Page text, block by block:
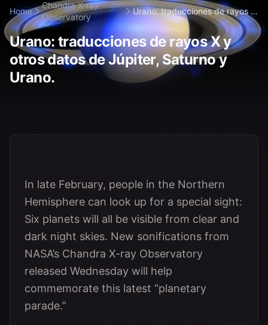
Home
Chandra X-ray
Observatory
Urano: traducciones de rayos X
y otros d...
Urano: traducciones de rayos X y
otros datos de Júpiter, Saturno y
Urano.
In late February, people in the Northern
Hemisphere can look up for a special sight:
Six planets will all be visible from clear and
dark night skies. New sonifications from
NASA’s Chandra X-ray Observatory
released Wednesday will help
commemorate this latest “planetary
parade.”